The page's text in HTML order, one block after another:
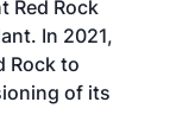
Red Rock
In 2021,
Rock to
of its